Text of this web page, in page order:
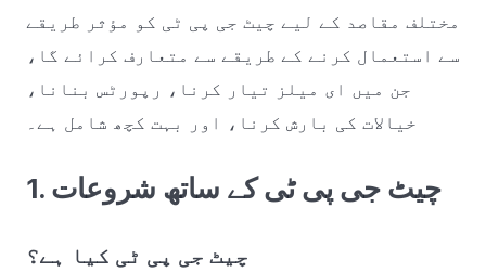
مختلف مقاصد کے لیے چیٹ جی پی ٹی کو مؤثر طریقے
سے استعمال کرنے کے طریقے سے متعارف کرائے گا،
جن میں ای میلز تیار کرنا، رپورٹس بنانا،
خیالات کی بارش کرنا، اور بہت کچھ شامل ہے۔
1. چیٹ جی پی ٹی کے ساتھ شروعات
چیٹ جی پی ٹی کیا ہے؟